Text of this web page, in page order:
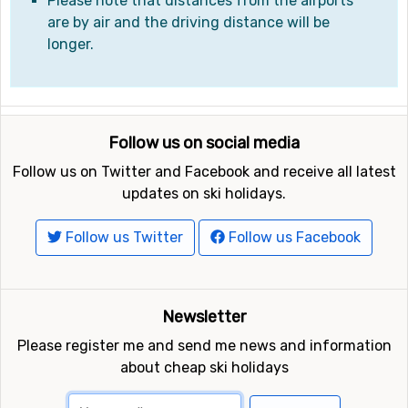
are by air and the driving distance will be
longer.
Follow us on social media
Follow us on Twitter and Facebook and receive all latest
updates on ski holidays.
Follow us Twitter Follow us Facebook
Newsletter
Please register me and send me news and information
about cheap ski holidays